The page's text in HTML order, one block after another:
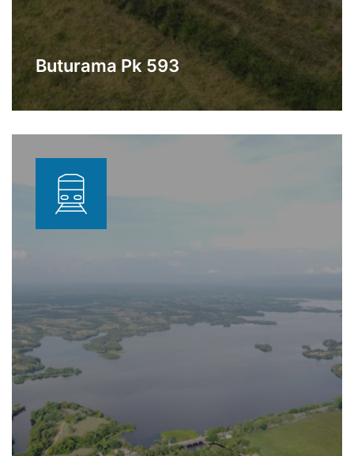
Buturama Pk 593
Station under construction in the
Learn More